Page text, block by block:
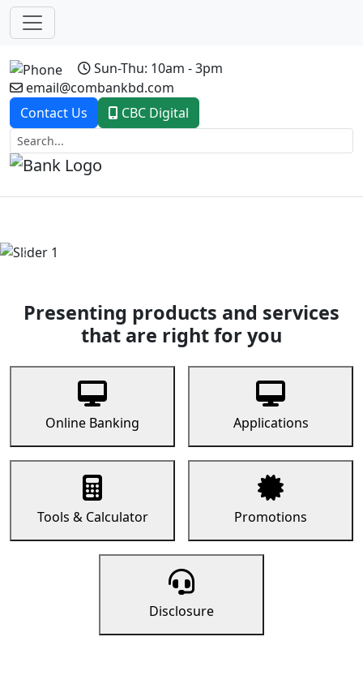
Sun-Thu: 10am - 3pm
email@combankbd.com
Contact Us
CBC Digital
Previous
Presenting products and services
that are right for you
Online Banking Applications
Tools & Calculator Promotions
Disclosure